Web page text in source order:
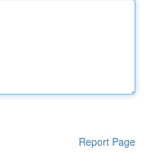
Report Page